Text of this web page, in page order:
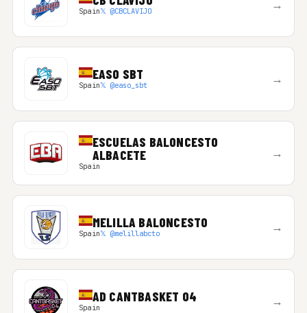
Spain𝕏 @CBCLAVIJO →
EASO SBT
Spain𝕏 @easo_sbt →
ESCUELAS BALONCESTO
ALBACETE
Spain
→
MELILLA BALONCESTO
Spain𝕏 @melillabcto →
AD CANTBASKET 04
Spain →